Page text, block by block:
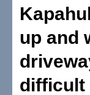
up and
difficult